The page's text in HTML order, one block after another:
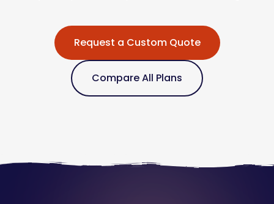
Request a Custom Quote
Compare All Plans